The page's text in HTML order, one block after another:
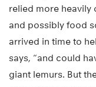
relied more heavily
and possibly food
arrived in time to
says, “and could
giant lemurs. But